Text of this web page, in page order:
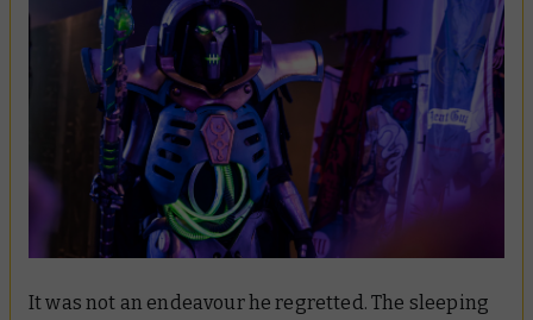
It was not an endeavour he regretted. The sleeping